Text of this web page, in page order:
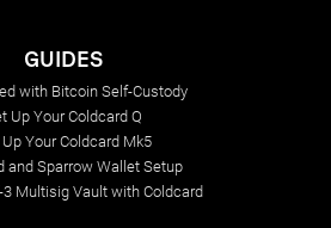
GUIDES
with Bitcoin Self-Custody
Up Your Coldcard Q
Your Coldcard Mk5
and Sparrow Wallet Setup
3 Multisig Vault with Coldcard